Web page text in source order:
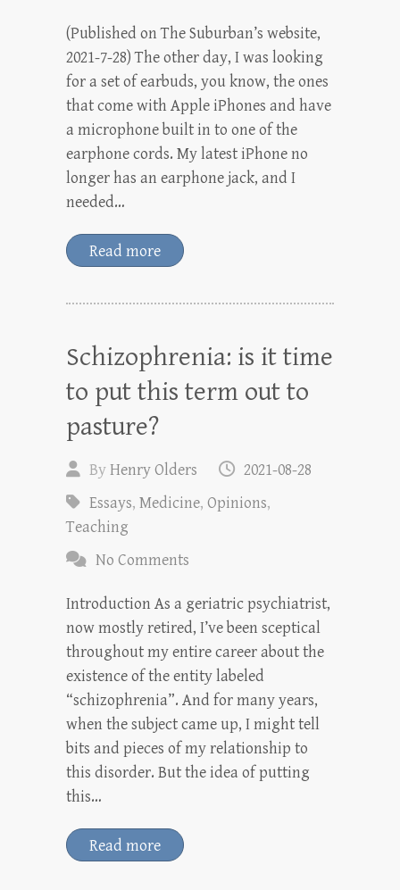
(Published on The Suburban’s website,
2021-7-28) The other day, I was looking
for a set of earbuds, you know, the ones
that come with Apple iPhones and have
a microphone built in to one of the
earphone cords. My latest iPhone no
longer has an earphone jack, and I
needed…
Read more
Schizophrenia: is it time
to put this term out to
pasture?
ByHenry Olders
2021-08-28
Essays, Medicine, Opinions,
Teaching
No Comments
Introduction As a geriatric psychiatrist,
now mostly retired, I’ve been sceptical
throughout my entire career about the
existence of the entity labeled
“schizophrenia”. And for many years,
when the subject came up, I might tell
bits and pieces of my relationship to
this disorder. But the idea of putting
this…
Read more